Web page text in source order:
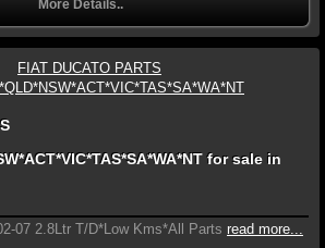
More Details..
for sale in
07 2.8Ltr T/D*Low Kms*All Parts read more...